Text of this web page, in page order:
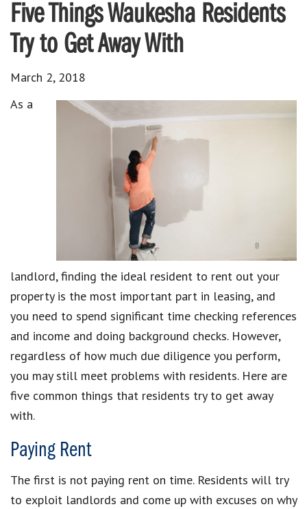
Five Things Waukesha Residents
Try to Get Away With
March 2, 2018
As a
landlord, finding the ideal resident to rent out your
property is the most important part in leasing, and
you need to spend significant time checking references
and income and doing background checks. However,
regardless of how much due diligence you perform,
you may still meet problems with residents. Here are
five common things that residents try to get away
with.
Paying Rent
The first is not paying rent on time. Residents will try
to exploit landlords and come up with excuses on why